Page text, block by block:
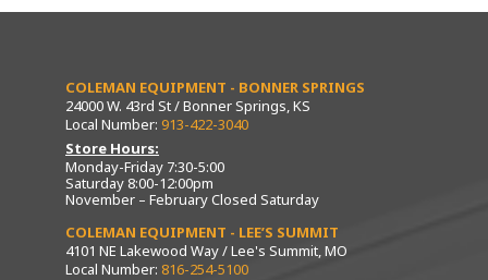
COLEMAN EQUIPMENT - BONNER SPRINGS
24000 W. 43rd St / Bonner Springs, KS
Local Number: 913-422-3040
Store Hours:
Monday-Friday 7:30-5:00
Saturday 8:00-12:00pm
November – February Closed Saturday
COLEMAN EQUIPMENT - LEE’S SUMMIT
4101 NE Lakewood Way / Lee's Summit, MO
Local Number: 816-254-5100